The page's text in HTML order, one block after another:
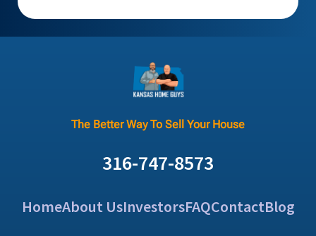
The Better Way To Sell Your House
316-747-8573
HomeAbout UsInvestorsFAQContactBlog